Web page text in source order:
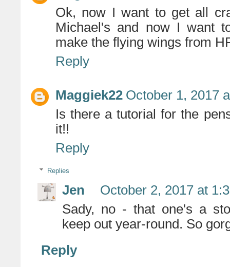
Ok, now I want to get all
Michael's and now I want
make the flying wings from
Reply
Maggiek22 October 1, 2017
Is there a tutorial for the
it!!
Reply
Replies
Jen
October 2, 2017 at
Sady, no - that one's a
keep out year-round. So
Reply